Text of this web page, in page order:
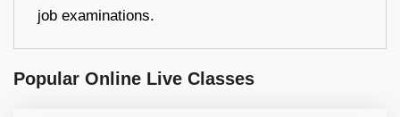
job examinations.
Popular Online Live Classes